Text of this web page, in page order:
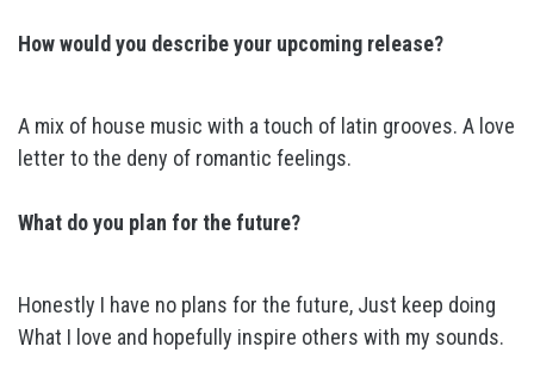
How would you describe your upcoming release?
A mix of house music with a touch of latin grooves. A love
letter to the deny of romantic feelings.
What do you plan for the future?
Honestly I have no plans for the future, Just keep doing
What I love and hopefully inspire others with my sounds.